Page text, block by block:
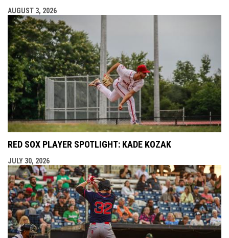
AUGUST 3, 2026
RED SOX PLAYER SPOTLIGHT: KADE KOZAK
JULY 30, 2026